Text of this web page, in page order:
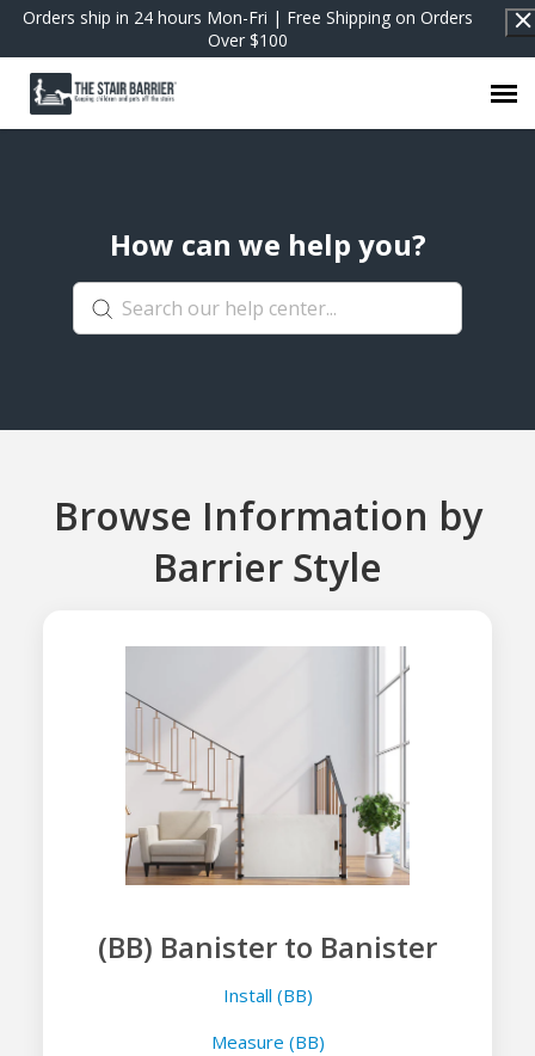
Orders ship in 24 hours Mon-Fri | Free Shipping on Orders
Over $100
Return to Shop
How can we help you?
Browse Information by
Barrier Style
(BB) Banister to Banister
Install (BB)
Measure (BB)